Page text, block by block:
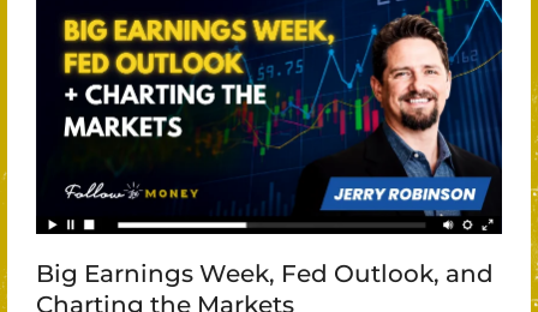
Big Earnings Week, Fed Outlook, and
Charting the Markets